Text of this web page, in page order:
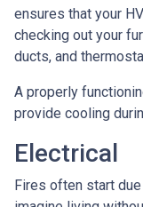
ensures that your
checking out your
ducts, and
A properly
provide cooling
Electrical
Fires often start